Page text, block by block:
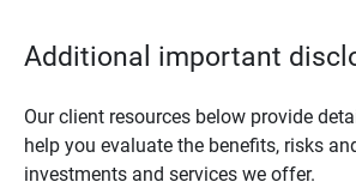
Additional important
Our client resources below provide
help you evaluate the benefits, risks
investments and services we offer.